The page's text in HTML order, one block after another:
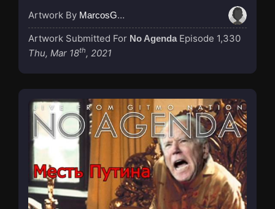
Artwork By MarcosGarcia305
Artwork Submitted For No Agenda Episode 1,330
Thu, Mar 18th, 2021